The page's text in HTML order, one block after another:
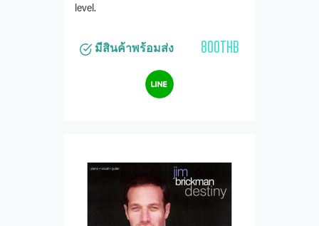
level.
มีสินค้าพร้อมส่ง 800THB